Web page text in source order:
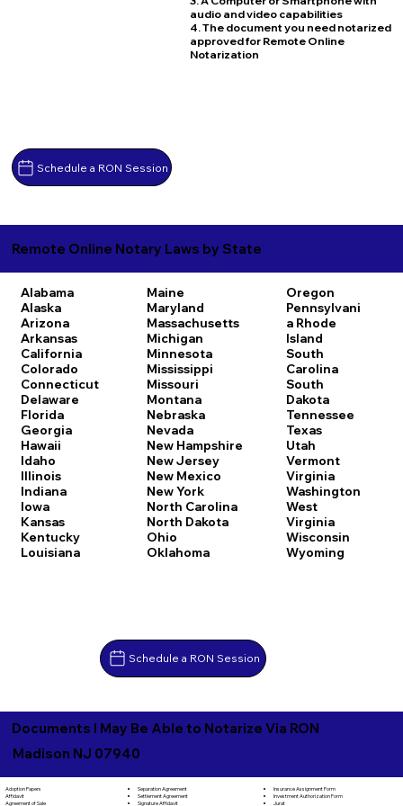
Schedule a RON Session
audio and video capabilities
4. The document you need notarized
approved for Remote Online
Notarization
Remote Online Notary Laws by State
Alabama
Alaska
Arizona
Arkansas
California
Colorado
Connecticut
Delaware
Florida
Georgia
Hawaii
Idaho
Illinois
Indiana
Iowa
Kansas
Kentucky
Louisiana
Maine
Maryland
Massachusetts
Michigan
Minnesota
Mississippi
Missouri
Montana
Nebraska
Nevada
New Hampshire
New Jersey
New Mexico
New York
North Carolina
North Dakota
Ohio
Oklahoma
Oregon
Pennsylvani
a Rhode
Island
South
Carolina
South
Dakota
Tennessee
Texas
Utah
Vermont
Virginia
Washington
West
Virginia
Wisconsin
Wyoming
Schedule a RON Session
Documents I May Be Able to Notarize Via RON
Madison NJ 07940
Adoption Papers
Affidavit
Agreement of Sale
Separation Agreement
Settlement Agreement
Signature Affidavit
Insurance Assignment Form
Investment Authorization Form
Jurat